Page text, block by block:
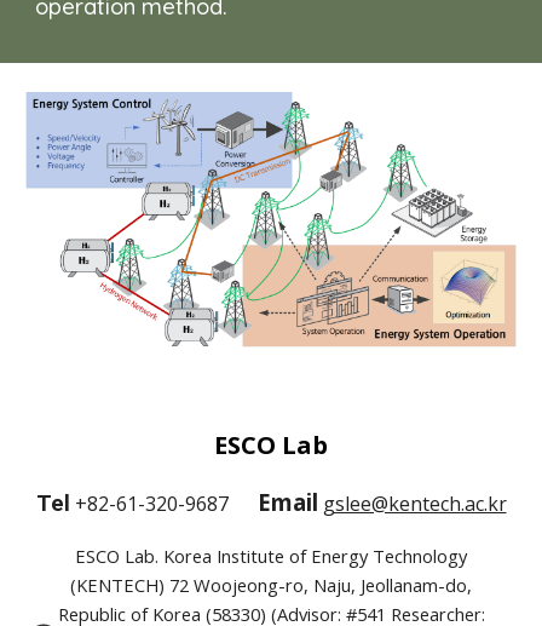
operation method.
ESCO Lab
Tel +82-61-320-9687 Email gslee@kentech.ac.kr
ESCO Lab. Korea Institute of Energy Technology
(KENTECH) 72 Woojeong-ro, Naju, Jeollanam-do,
Republic of Korea (58330) (Advisor: #541 Researcher: